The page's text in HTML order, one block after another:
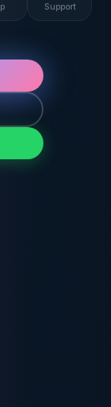
Support